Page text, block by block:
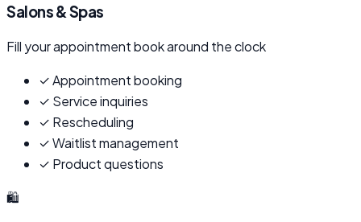
Salons & Spas
Fill your appointment book around the clock
✓Appointment booking
✓ Service inquiries
✓ Rescheduling
✓Waitlist management
✓ Product questions
🛍️